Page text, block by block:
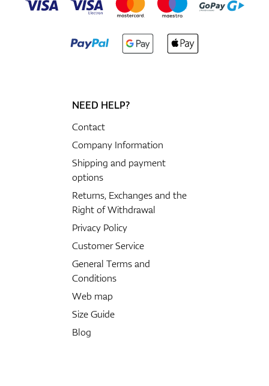
NEED HELP?
Contact
Company Information
Shipping and payment
options
Returns, Exchanges and the
Right of Withdrawal
Privacy Policy
Customer Service
General Terms and
Conditions
Web map
Size Guide
Blog